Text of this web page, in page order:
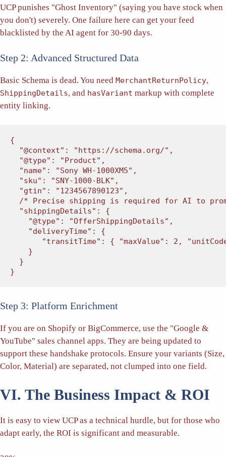
UCP punishes "Ghost Inventory" (saying you have stock when
you don't) severely. One failure here can get your feed
blacklisted by the AI agent for 30-90 days.
Step 2: Advanced Structured Data
Basic Schema is dead. You need MerchantReturnPolicy,
ShippingDetails, and hasVariant markup with complete
entity linking.
{
"@context" : "https://schema.org/" ,
"@type" : "Product" ,
"name" : "Sony WH-1000XM5" ,
"sku" : "SNY-1000-BLK" ,
"gtin" : "1234567890123" ,
/* Precise shipping is required for AI to
"shippingDetails" : {
"@type" : "OfferShippingDetails" ,
"deliveryTime" : {
"transitTime" : { "maxValue" : 2,
    }
  }
}
Step 3: Platform Enrichment
If you are on Shopify or BigCommerce, use the "Google &
YouTube" sales channel apps. They are being updated to
support these handshake protocols. Ensure your variants (Size,
Color, Material) are separated, not clumped into one field.
VI. The Business Impact & ROI
It is easy to view UCP as a technical hurdle, but for those who
adapt early, the ROI is significant and measurable.